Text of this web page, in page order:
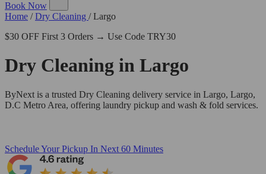
Book Now
Home / Dry Cleaning / Largo
$30 OFF First 3 Orders → Use Code TRY30
Dry Cleaning in Largo
ByNext is a trusted Dry Cleaning delivery service in Largo, Largo,
D.C Metro Area, offering laundry pickup and wash & fold services.
Schedule Your Pickup In Next 60 Minutes